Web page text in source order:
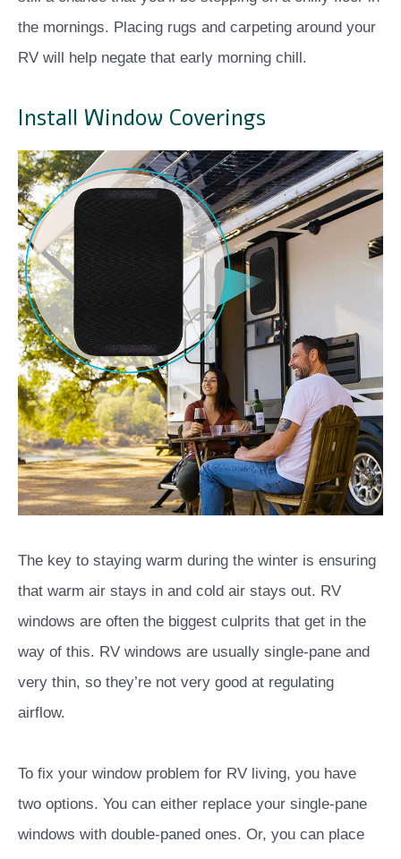
the mornings. Placing rugs and carpeting around your
RV will help negate that early morning chill.
Install Window Coverings
The key to staying warm during the winter is ensuring
that warm air stays in and cold air stays out. RV
windows are often the biggest culprits that get in the
way of this. RV windows are usually single-pane and
very thin, so they’re not very good at regulating
airflow.
To fix your window problem for RV living, you have
two options. You can either replace your single-pane
windows with double-paned ones. Or, you can place